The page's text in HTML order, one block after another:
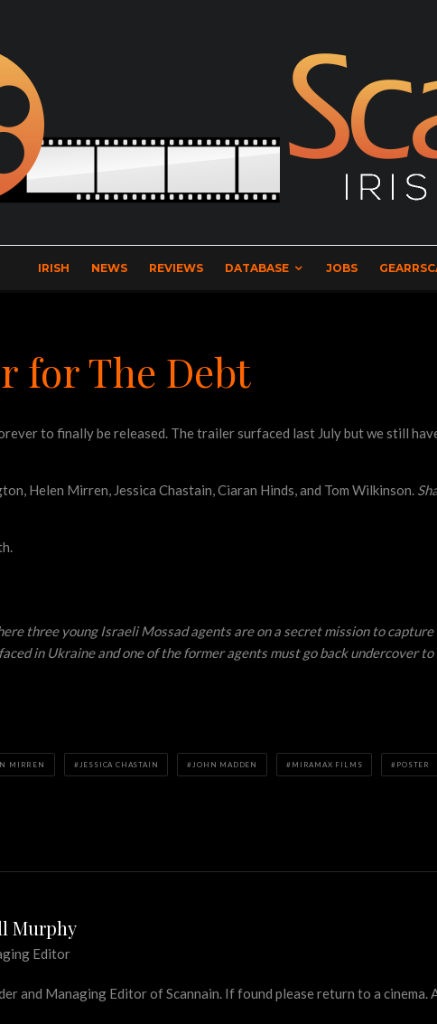
IRISH NEWS REVIEWS DATABASE JOBS
for The Debt
to finally be released. The trailer surfaced last July but we still
Helen Mirren, Jessica Chastain, Ciaran Hinds, and Tom Wilkinson.
three young Israeli Mossad agents are on a secret mission to
in Ukraine and one of the former agents must go back undercover
MIRREN JESSICA CHASTAIN JOHN MADDEN MIRAMAX FILMS POSTER
Murphy
Editor
and Managing Editor of Scannain. If found please return to a